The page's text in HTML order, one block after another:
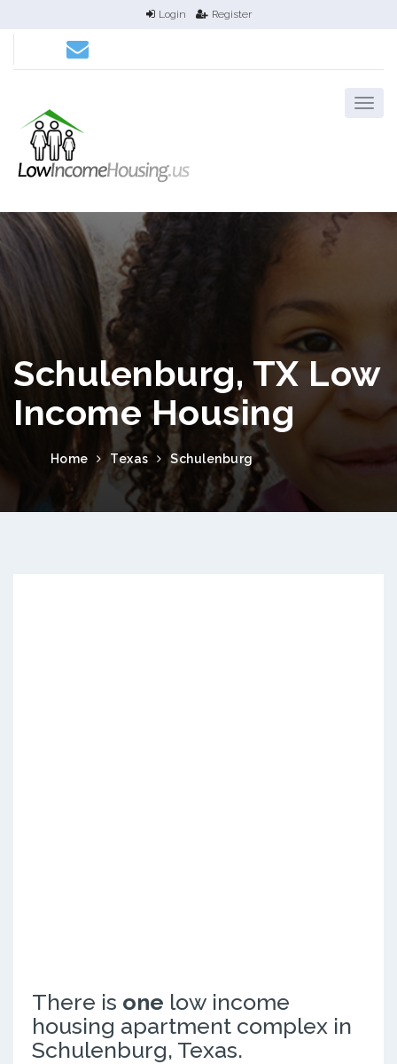
Login Register
Schulenburg, TX Low
Income Housing
Home Texas Schulenburg
There is one low income
housing apartment complex in
Schulenburg, Texas.